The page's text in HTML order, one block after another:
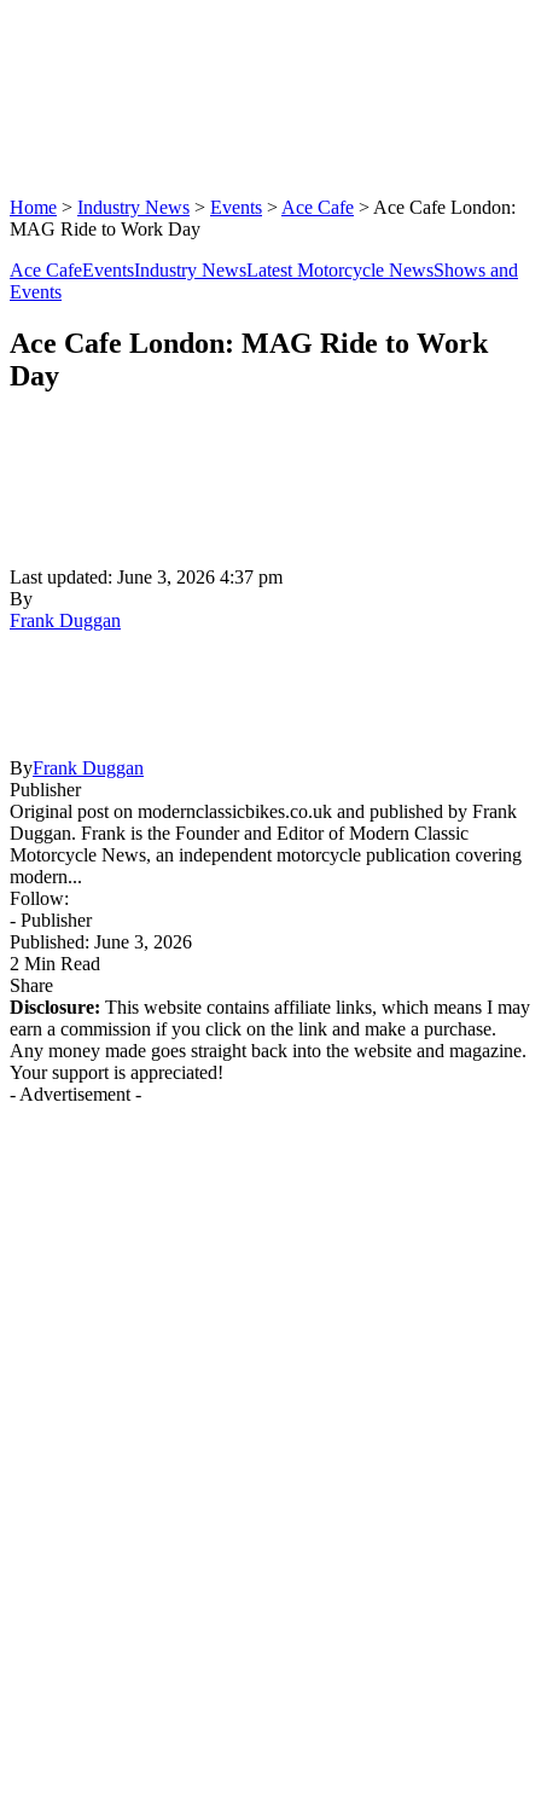
Home > Industry News > Events > Ace Cafe > Ace Cafe London:
MAG Ride to Work Day
Ace CafeEventsIndustry NewsLatest Motorcycle NewsShows and
Events
Ace Cafe London: MAG Ride to Work
Day
Last updated: June 3, 2026 4:37 pm
By
Frank Duggan
ByFrank Duggan
Publisher
Original post on modernclassicbikes.co.uk and published by Frank
Duggan. Frank is the Founder and Editor of Modern Classic
Motorcycle News, an independent motorcycle publication covering
modern...
Follow:
- Publisher
Published: June 3, 2026
2 Min Read
Share
Disclosure: This website contains affiliate links, which means I may
earn a commission if you click on the link and make a purchase.
Any money made goes straight back into the website and magazine.
Your support is appreciated!
- Advertisement -